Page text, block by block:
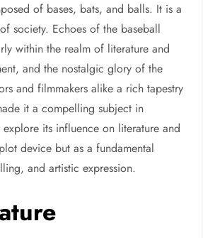
of bases, bats, and balls. It is a
society. Echoes of the baseball
within the realm of literature and
and the nostalgic glory of the
and filmmakers alike a rich tapestry
it a compelling subject in
its influence on literature and
device but as a fundamental
and artistic expression.